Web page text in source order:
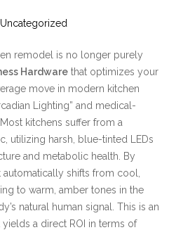
Uncategorized
remodel is no longer purely
Hardware that optimizes your
move in modern kitchen
Lighting” and medical-
kitchens suffer from a
utilizing harsh, blue-tinted LEDs
and metabolic health. By
shifts from cool,
to warm, amber tones in the
natural human signal. This is an
a direct ROI in terms of